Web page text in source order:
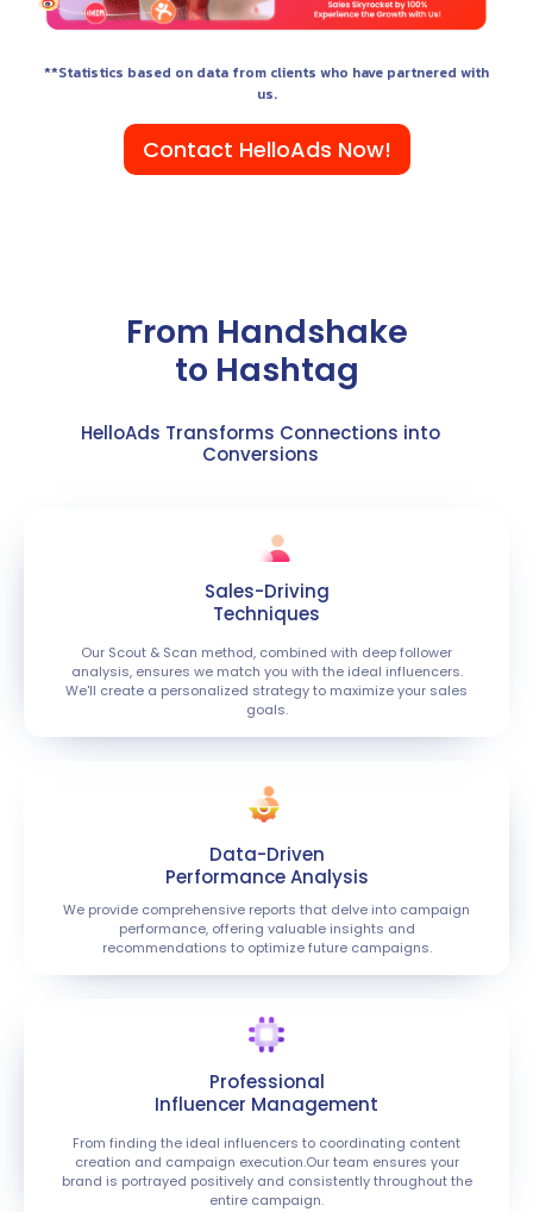
**Statistics based on data from clients who have partnered with
us.
Contact HelloAds Now!
​​From Handshake
to Hashtag
HelloAds Transforms Connections into
Conversions
Sales-Driving
Techniques
Our Scout & Scan method, combined with deep follower
analysis, ensures we match you with the ideal influencers.
We'll create a personalized strategy to maximize your sales
goals.
Data-Driven
Performance Analysis
We provide comprehensive reports that delve into campaign
performance, offering valuable insights and
recommendations to optimize future campaigns.
Professional
Influencer Management
From finding the ideal influencers to coordinating content
creation and campaign execution.Our team ensures your
brand is portrayed positively and consistently throughout the
entire campaign.